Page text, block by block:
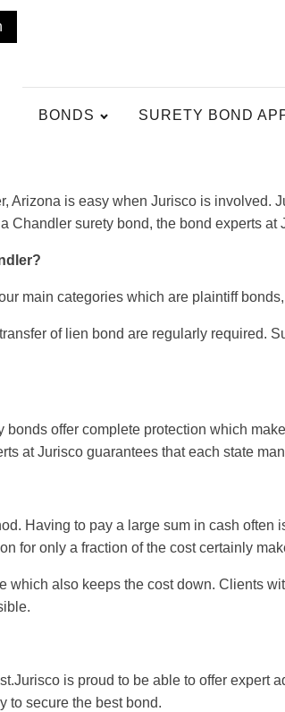
BONDS SURETY BOND
Arizona is easy when Jurisco is
Chandler surety bond, the bond experts
main categories which are plaintiff
of lien bond are regularly required.
offer complete protection which
at Jurisco guarantees that each state
Having to pay a large sum in cash
for only a fraction of the cost certainly
which also keeps the cost down. Clients
is proud to be able to offer
to secure the best bond.